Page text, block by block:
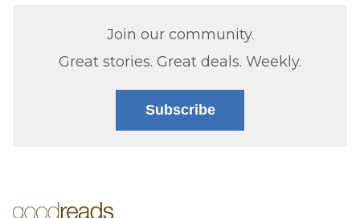
Join our community.
Great stories. Great deals. Weekly.
Subscribe